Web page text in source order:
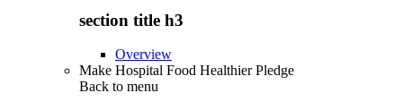
section title h3
Overview
Make Hospital Food Healthier Pledge
Back to menu